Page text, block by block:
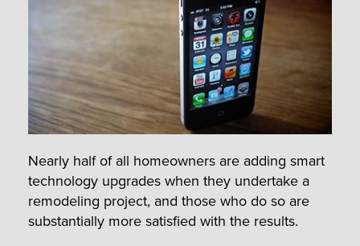
Nearly half of all homeowners are adding smart
technology upgrades when they undertake a
remodeling project, and those who do so are
substantially more satisfied with the results.